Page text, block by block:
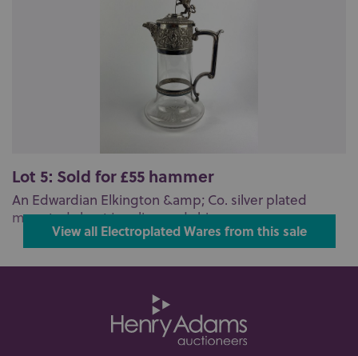
Lot 5: Sold for £55 hammer
An Edwardian Elkington &amp; Co. silver plated
mounted claret jug, lion and shie...
View all Electroplated Wares from this sale